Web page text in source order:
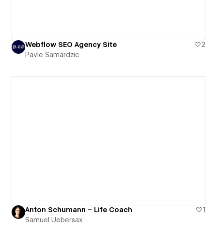
Webflow SEO Agency Site
2
Pavle Samardzic
Anton Schumann – Life Coach
1
Samuel Uebersax